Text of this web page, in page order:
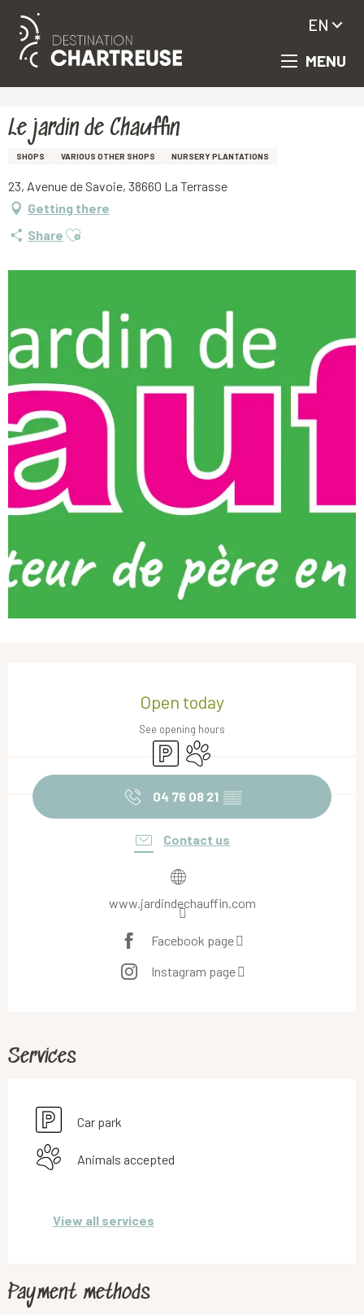
Aller
principal
MENU
EN
Le jardin de Chauffin
SHOPS VARIOUS OTHER SHOPS NURSERY PLANTATIONS
23, Avenue de Savoie, 38660 La Terrasse
Getting there
Share Ajouter aux favoris
Open today
See opening hours
Car parkAnimals accepted
04 76 08 21 ▒▒
Contact us
www.jardindechauffin.com
Facebook page
Instagram page
Services
Car park
Animals accepted
View all services
Payment methods